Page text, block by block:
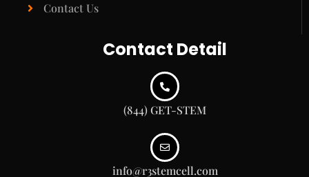
Contact Us
Contact Detail
(844) GET-STEM
info@r3stemcell.com